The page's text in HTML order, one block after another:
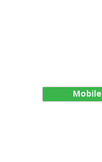
Mobile